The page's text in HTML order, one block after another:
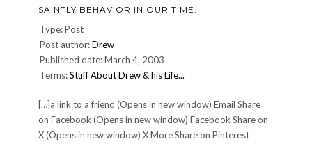
SAINTLY BEHAVIOR IN OUR TIME.
Type: Post
Post author:Drew
Published date: March 4, 2003
Terms:Stuff About Drew & his Life...
[…]a link to a friend (Opens in new window) Email Share
on Facebook (Opens in new window) Facebook Share on
X (Opens in new window) X More Share on Pinterest